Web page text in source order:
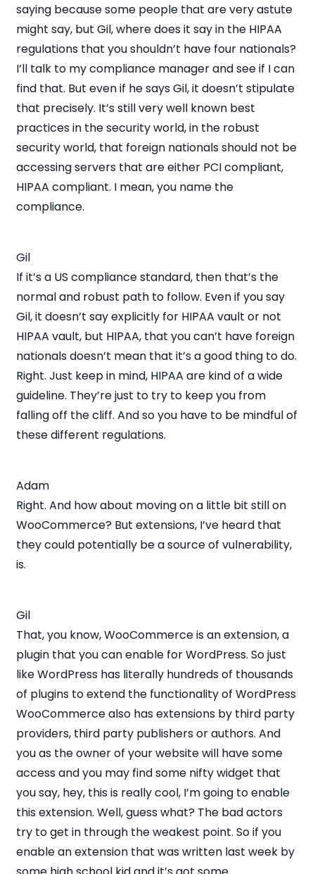
saying because some people that are very astute
might say, but Gil, where does it say in the HIPAA
regulations that you shouldn’t have four nationals?
I’ll talk to my compliance manager and see if I can
find that. But even if he says Gil, it doesn’t stipulate
that precisely. It’s still very well known best
practices in the security world, in the robust
security world, that foreign nationals should not be
accessing servers that are either PCI compliant,
HIPAA compliant. I mean, you name the
compliance.
Gil
If it’s a US compliance standard, then that’s the
normal and robust path to follow. Even if you say
Gil, it doesn’t say explicitly for HIPAA vault or not
HIPAA vault, but HIPAA, that you can’t have foreign
nationals doesn’t mean that it’s a good thing to do.
Right. Just keep in mind, HIPAA are kind of a wide
guideline. They’re just to try to keep you from
falling off the cliff. And so you have to be mindful of
these different regulations.
Adam
Right. And how about moving on a little bit still on
WooCommerce? But extensions, I’ve heard that
they could potentially be a source of vulnerability,
is.
Gil
That, you know, WooCommerce is an extension, a
plugin that you can enable for WordPress. So just
like WordPress has literally hundreds of thousands
of plugins to extend the functionality of WordPress
WooCommerce also has extensions by third party
providers, third party publishers or authors. And
you as the owner of your website will have some
access and you may find some nifty widget that
you say, hey, this is really cool, I’m going to enable
this extension. Well, guess what? The bad actors
try to get in through the weakest point. So if you
enable an extension that was written last week by